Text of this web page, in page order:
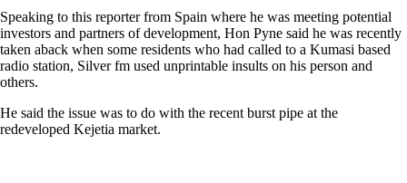
Speaking to this reporter from Spain where he was meeting potential
investors and partners of development, Hon Pyne said he was recently
taken aback when some residents who had called to a Kumasi based
radio station, Silver fm used unprintable insults on his person and
others.
He said the issue was to do with the recent burst pipe at the
redeveloped Kejetia market.